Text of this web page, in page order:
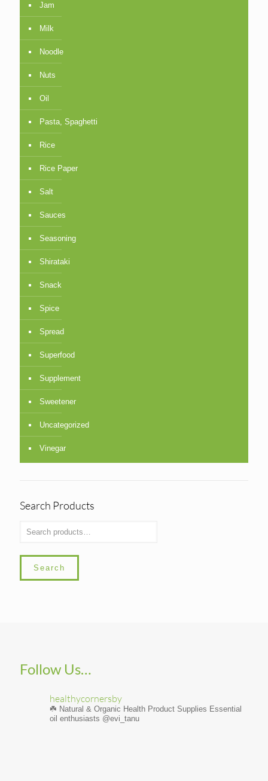
Jam
Milk
Noodle
Nuts
Oil
Pasta, Spaghetti
Rice
Rice Paper
Salt
Sauces
Seasoning
Shirataki
Snack
Spice
Spread
Superfood
Supplement
Sweetener
Uncategorized
Vinegar
Search Products
Search
Follow Us…
healthycornersby
☘️ Natural & Organic Health Product Supplies Essential
oil enthusiasts @evi_tanu